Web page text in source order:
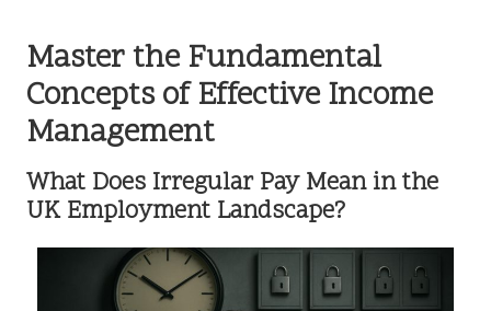
Master the Fundamental
Concepts of Effective Income
Management
What Does Irregular Pay Mean in the
UK Employment Landscape?